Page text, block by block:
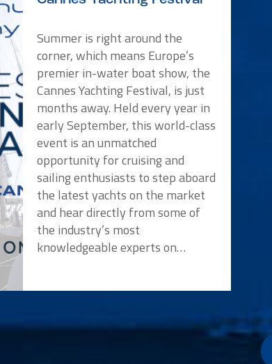
Summer is right around the
corner, which means Europe’s
premier in-water boat show, the
Cannes Yachting Festival, is just
months away. Held every year in
early September, this world-class
event is an unmatched
opportunity for cruising and
sailing enthusiasts to step aboard
the latest yachts on the market
and hear directly from some of
the industry’s most
knowledgeable experts on…